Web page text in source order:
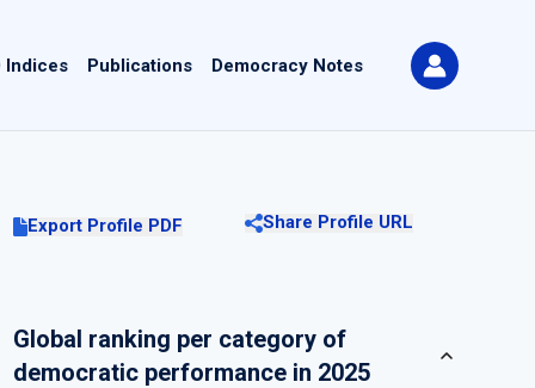
Indices Publications Democracy Notes
Export Profile PDF Share Profile URL
Global ranking per category of
democratic performance in 2025